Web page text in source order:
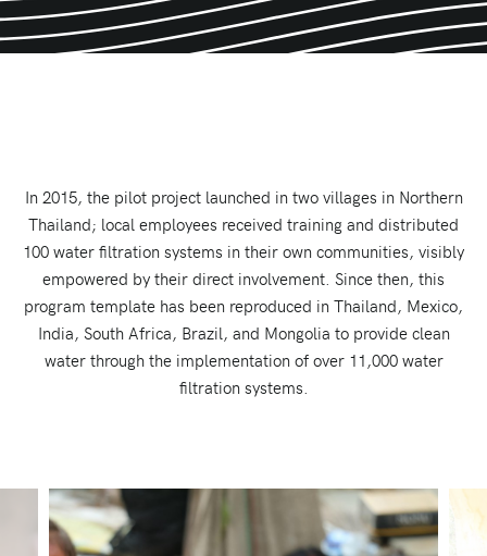
In 2015, the pilot project launched in two villages in Northern
Thailand; local employees received training and distributed
100 water filtration systems in their own communities, visibly
empowered by their direct involvement. Since then, this
program template has been reproduced in Thailand, Mexico,
India, South Africa, Brazil, and Mongolia to provide clean
water through the implementation of over 11,000 water
filtration systems.